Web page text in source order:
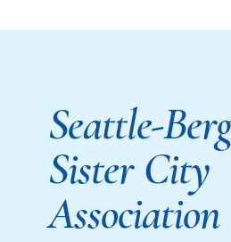
Seattle-
Sister City
Association